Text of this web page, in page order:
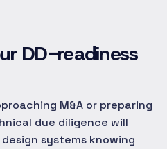
DD-readiness
M&A or preparing
due diligence will
systems knowing